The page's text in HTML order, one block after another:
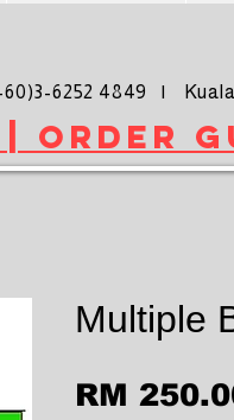
6252 4849 | Kuala
Multiple
RM